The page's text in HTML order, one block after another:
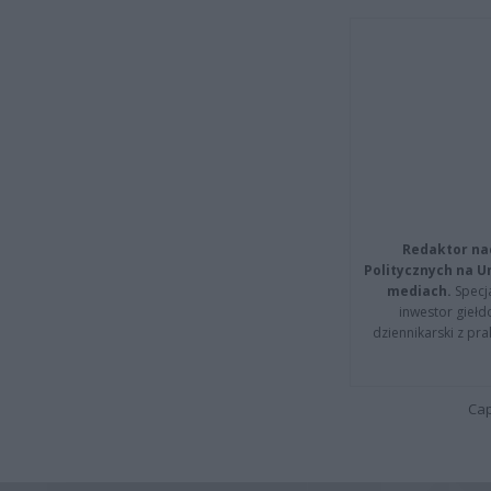
Redaktor
Politycznych na
mediach.
inwestor
dziennikarski z